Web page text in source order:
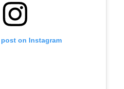
on Instagram